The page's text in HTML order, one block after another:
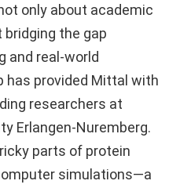
only about academic
the gap
and real-world
has provided Mittal with
researchers at
Erlangen-Nuremberg.
parts of protein
simulations—a